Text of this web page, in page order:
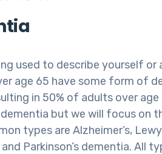
used to describe yourself or
age 65 have some form of
in 50% of adults over age
but we will focus on
types are Alzheimer’s,
Parkinson’s dementia. All